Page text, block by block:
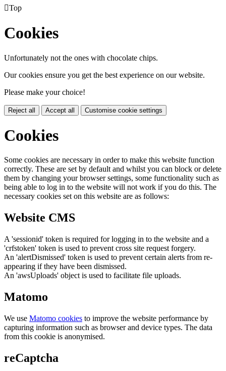
Top
Cookies
Unfortunately not the ones with chocolate chips.
Our cookies ensure you get the best experience on our website.
Please make your choice!
Reject all Accept all Customise cookie settings
Cookies
Some cookies are necessary in order to make this website function
correctly. These are set by default and whilst you can block or delete
them by changing your browser settings, some functionality such as
being able to log in to the website will not work if you do this. The
necessary cookies set on this website are as follows:
Website CMS
A 'sessionid' token is required for logging in to the website and a
'crfstoken' token is used to prevent cross site request forgery.
An 'alertDismissed' token is used to prevent certain alerts from re-
appearing if they have been dismissed.
An 'awsUploads' object is used to facilitate file uploads.
Matomo
We use Matomo cookies to improve the website performance by
capturing information such as browser and device types. The data
from this cookie is anonymised.
reCaptcha